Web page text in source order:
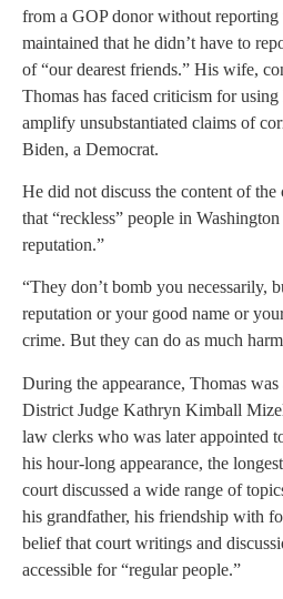
from a GOP donor without reporting
maintained that he didn’t have to
of “our dearest friends.” His wife,
Thomas has faced criticism for
amplify unsubstantiated claims of
Biden, a Democrat.
He did not discuss the content of
that “reckless” people in
reputation.”
“They don’t bomb you necessarily,
reputation or your good name or
crime. But they can do as much
During the appearance, Thomas
District Judge Kathryn Kimball
law clerks who was later appointed
his hour-long appearance, the
court discussed a wide range of
his grandfather, his friendship with
belief that court writings and
accessible for “regular people.”